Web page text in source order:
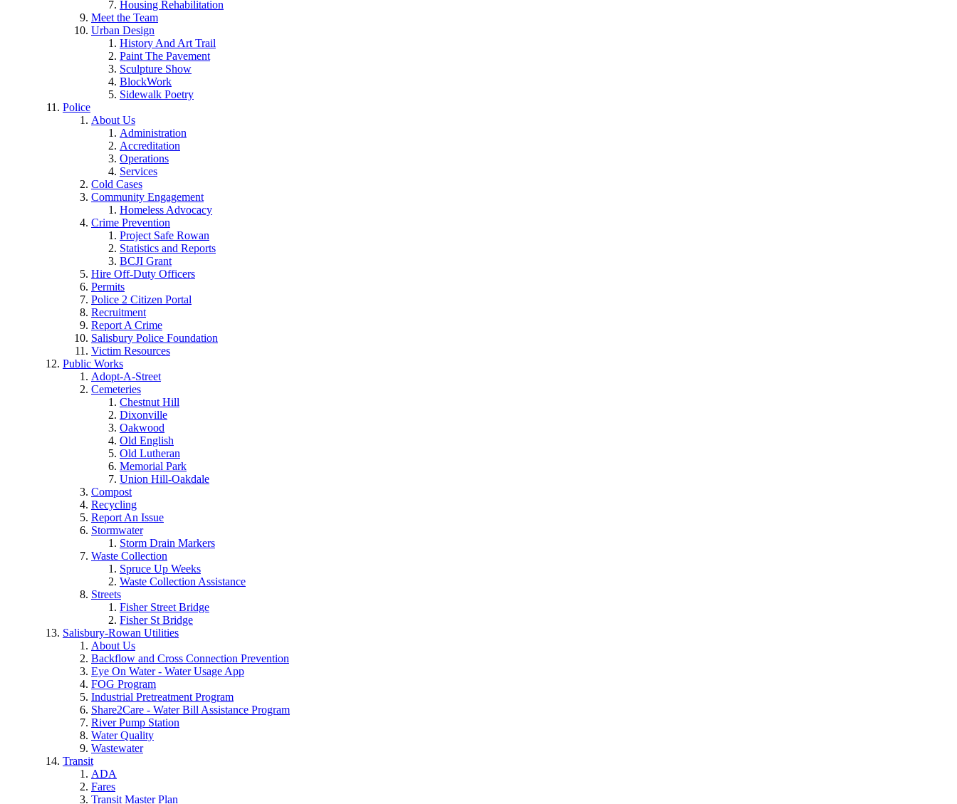
Housing Rehabilitation
Meet the Team
Urban Design
History And Art Trail
Paint The Pavement
Sculpture Show
BlockWork
Sidewalk Poetry
Police
About Us
Administration
Accreditation
Operations
Services
Cold Cases
Community Engagement
Homeless Advocacy
Crime Prevention
Project Safe Rowan
Statistics and Reports
BCJI Grant
Hire Off-Duty Officers
Permits
Police 2 Citizen Portal
Recruitment
Report A Crime
Salisbury Police Foundation
Victim Resources
Public Works
Adopt-A-Street
Cemeteries
Chestnut Hill
Dixonville
Oakwood
Old English
Old Lutheran
Memorial Park
Union Hill-Oakdale
Compost
Recycling
Report An Issue
Stormwater
Storm Drain Markers
Waste Collection
Spruce Up Weeks
Waste Collection Assistance
Streets
Fisher Street Bridge
Fisher St Bridge
Salisbury-Rowan Utilities
About Us
Backflow and Cross Connection Prevention
Eye On Water - Water Usage App
FOG Program
Industrial Pretreatment Program
Share2Care - Water Bill Assistance Program
River Pump Station
Water Quality
Wastewater
Transit
ADA
Fares
Transit Master Plan